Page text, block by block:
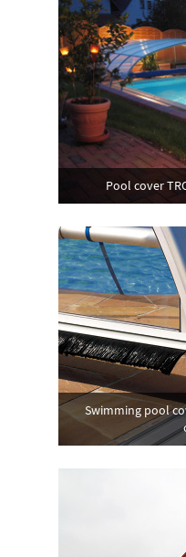
Pool cover
Swimming pool